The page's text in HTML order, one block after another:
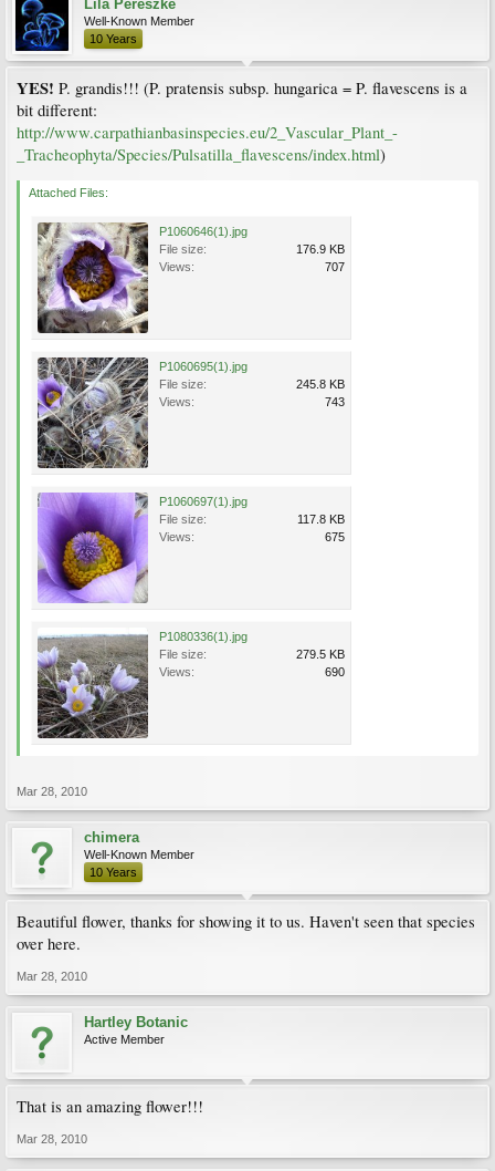
Lila Pereszke
Well-Known Member
10 Years
YES! P. grandis!!! (P. pratensis subsp. hungarica = P. flavescens is a
bit different:
http://www.carpathianbasinspecies.eu/2_Vascular_Plant_-
_Tracheophyta/Species/Pulsatilla_flavescens/index.html)
Attached Files:
P1060646(1).jpg
File size:
176.9 KB
Views:
707
P1060695(1).jpg
File size:
245.8 KB
Views:
743
P1060697(1).jpg
File size:
117.8 KB
Views:
675
P1080336(1).jpg
File size:
279.5 KB
Views:
690
Mar 28, 2010
chimera
Well-Known Member
10 Years
Beautiful flower, thanks for showing it to us. Haven't seen that species
over here.
Mar 28, 2010
Hartley Botanic
Active Member
That is an amazing flower!!!
Mar 28, 2010